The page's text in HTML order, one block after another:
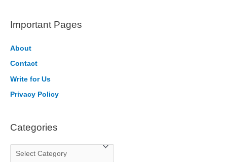
r
h
f
o
Important Pages
About
Contact
Write for Us
Privacy Policy
Categories